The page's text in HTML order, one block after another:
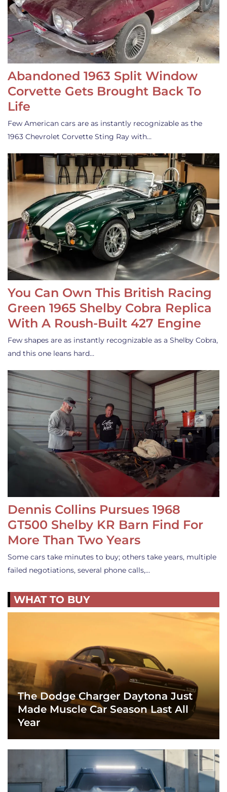
Abandoned 1963 Split Window
Corvette Gets Brought Back To
Life
Few American cars are as instantly recognizable as the
1963 Chevrolet Corvette Sting Ray with…
You Can Own This British Racing
Green 1965 Shelby Cobra Replica
With A Roush-Built 427 Engine
Few shapes are as instantly recognizable as a Shelby Cobra,
and this one leans hard…
Dennis Collins Pursues 1968
GT500 Shelby KR Barn Find For
More Than Two Years
Some cars take minutes to buy; others take years, multiple
failed negotiations, several phone calls,…
WHAT TO BUY
The Dodge Charger Daytona Just
Made Muscle Car Season Last All
Year